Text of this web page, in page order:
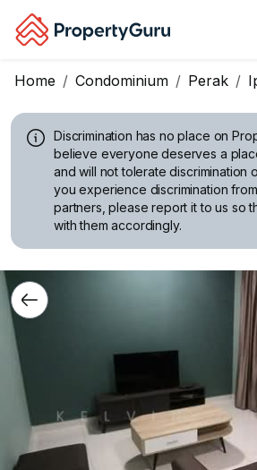
Home Condominium Perak
Discrimination has no place on
believe everyone deserves a
and will not tolerate discrimination
you experience discrimination
partners, please report it to us so
with them accordingly.